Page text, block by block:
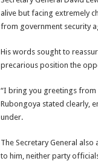
alive but facing extremely
from government security
His words sought to
precarious position the
“I bring you greetings from
Rubongoya stated clearly,
under.
The Secretary General
to him, neither party